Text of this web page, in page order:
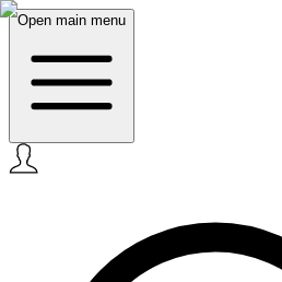
Open main menu